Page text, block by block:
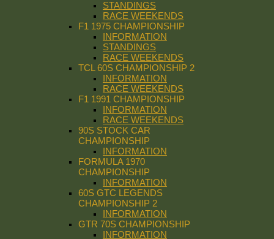
STANDINGS
RACE WEEKENDS
F1 1975 CHAMPIONSHIP
INFORMATION
STANDINGS
RACE WEEKENDS
TCL 60S CHAMPIONSHIP 2
INFORMATION
RACE WEEKENDS
F1 1991 CHAMPIONSHIP
INFORMATION
RACE WEEKENDS
90S STOCK CAR
CHAMPIONSHIP
INFORMATION
FORMULA 1970
CHAMPIONSHIP
INFORMATION
60S GTC LEGENDS
CHAMPIONSHIP 2
INFORMATION
GTR 70S CHAMPIONSHIP
INFORMATION